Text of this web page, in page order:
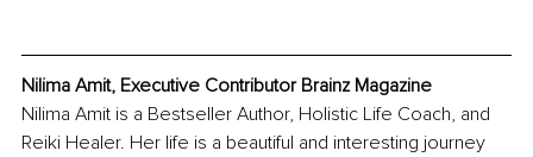
Nilima Amit, Executive Contributor Brainz Magazine
Nilima Amit is a Bestseller Author, Holistic Life Coach, and
Reiki Healer. Her life is a beautiful and interesting journey